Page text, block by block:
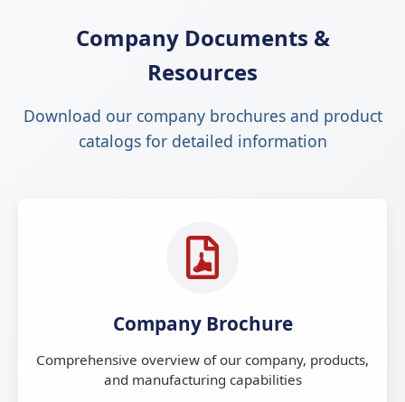
Company Documents &
Resources
Download our company brochures and product
catalogs for detailed information
Company Brochure
Comprehensive overview of our company, products,
and manufacturing capabilities